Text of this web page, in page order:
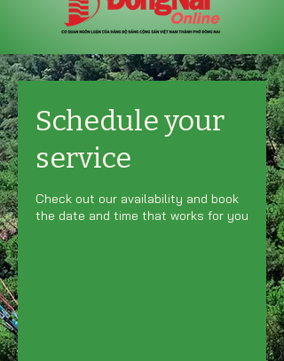
Schedule your
service
Check out our availability and book
the date and time that works for you